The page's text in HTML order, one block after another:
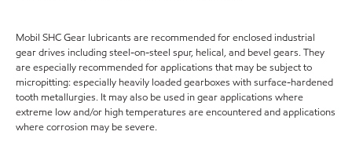
Mobil SHC Gear lubricants are recommended for enclosed industrial
gear drives including steel-on-steel spur, helical, and bevel gears. They
are especially recommended for applications that may be subject to
micropitting: especially heavily loaded gearboxes with surface-hardened
tooth metallurgies. It may also be used in gear applications where
extreme low and/or high temperatures are encountered and applications
where corrosion may be severe.